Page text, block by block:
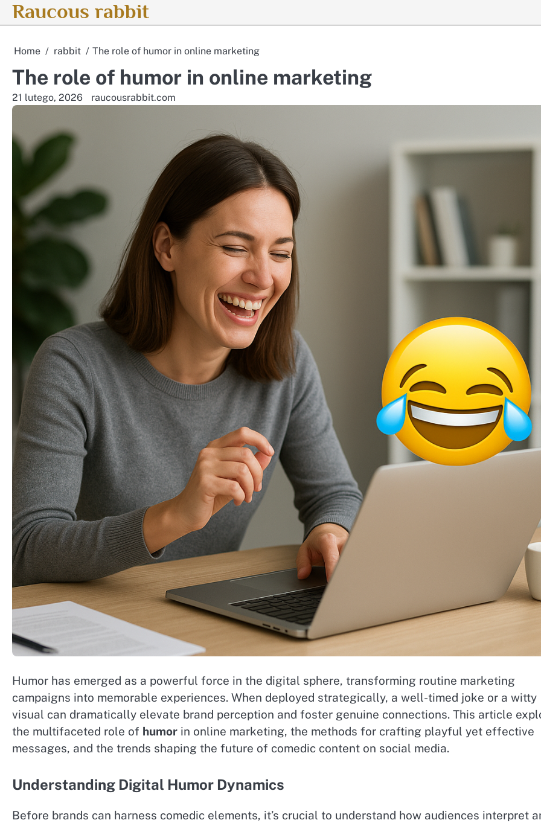
SkipRaucous rabbit
Home rabbit The role of humor in online marketing
The role of humor in online marketing
21 lutego, 2026 raucousrabbit.com
Humor has emerged as a powerful force in the digital sphere, transforming routine marketing
campaigns into memorable experiences. When deployed strategically, a well-timed joke or a witty
visual can dramatically elevate brand perception and foster genuine connections. This article
the multifaceted role of humor in online marketing, the methods for crafting playful yet effective
messages, and the trends shaping the future of comedic content on social media.
Understanding Digital Humor Dynamics
Before brands can harness comedic elements, it’s crucial to understand how audiences interpret